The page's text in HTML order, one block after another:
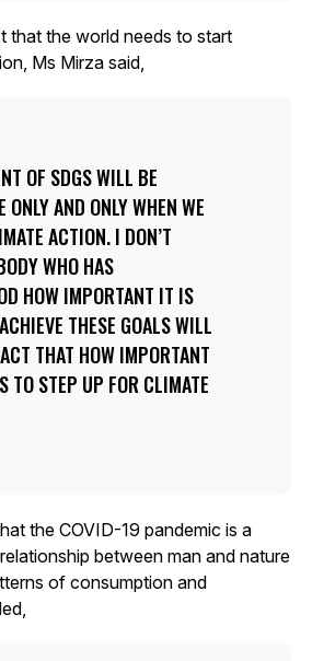
that the world needs to start
Ms Mirza said,
OF SDGS WILL BE
ONLY AND ONLY WHEN WE
ACTION. I DON’T
WHO HAS
HOW IMPORTANT IT IS
THESE GOALS WILL
THAT HOW IMPORTANT
TO STEP UP FOR CLIMATE
the COVID-19 pandemic is a
between man and nature
of consumption and